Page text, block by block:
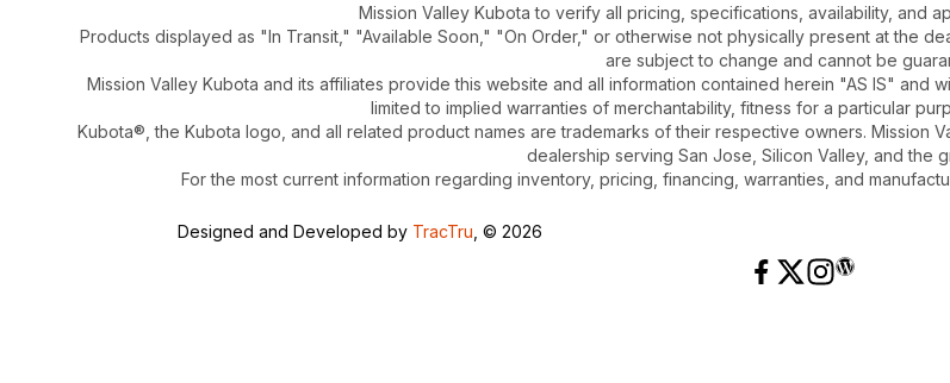
Mission Valley Kubota to verify all pricing, specifications, availability, and
Products displayed as "In Transit," "Available Soon," "On Order," or otherwise not physically present at the
are subject to change and cannot be
Mission Valley Kubota and its affiliates provide this website and all information contained herein "AS IS"
limited to implied warranties of merchantability, fitness for a particular
Kubota®, the Kubota logo, and all related product names are trademarks of their respective owners. Mission
dealership serving San Jose, Silicon Valley, and the
For the most current information regarding inventory, pricing, financing, warranties, and
Designed and Developed by TracTru , © 2026